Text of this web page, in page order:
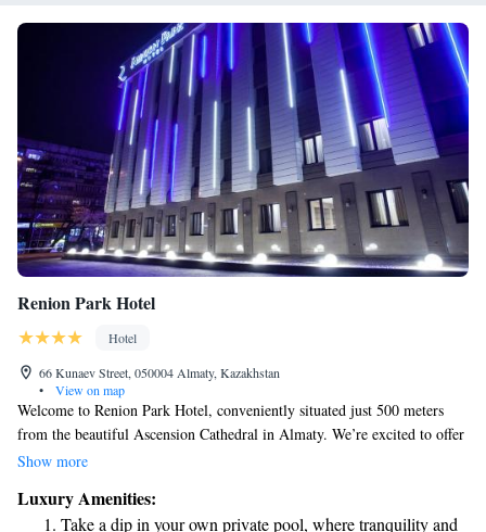
Renion Park Hotel
Hotel
66 Kunaev Street, 050004 Almaty, Kazakhstan
•
View on map
Welcome to Renion Park Hotel, conveniently situated just 500 meters
from the beautiful Ascension Cathedral in Almaty. We’re excited to offer
you a comfortable stay with a range of amenities designed to meet your
those who want to stay active, free private parking for your convenience,
Show more
Luxury Amenities:
Take a dip in your own private pool, where tranquility and